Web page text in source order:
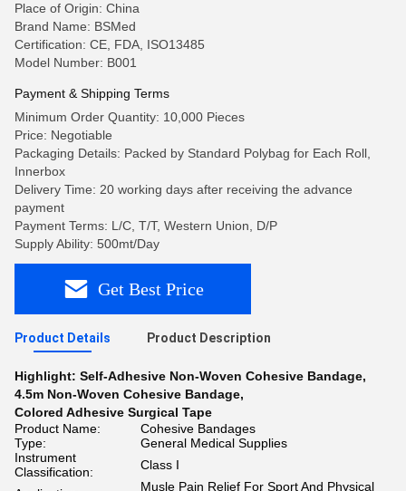
Place of Origin: China
Brand Name: BSMed
Certification: CE, FDA, ISO13485
Model Number: B001
Payment & Shipping Terms
Minimum Order Quantity: 10,000 Pieces
Price: Negotiable
Packaging Details: Packed by Standard Polybag for Each Roll,
Innerbox
Delivery Time: 20 working days after receiving the advance
payment
Payment Terms: L/C, T/T, Western Union, D/P
Supply Ability: 500mt/Day
Get Best Price
Product Details Product Description
Highlight: Self-Adhesive Non-Woven Cohesive Bandage,
4.5m Non-Woven Cohesive Bandage,
Colored Adhesive Surgical Tape
Product Name:
Cohesive Bandages
Type:
General Medical Supplies
Instrument
Classification:
Class I
Musle Pain Relief For Sport And Physical